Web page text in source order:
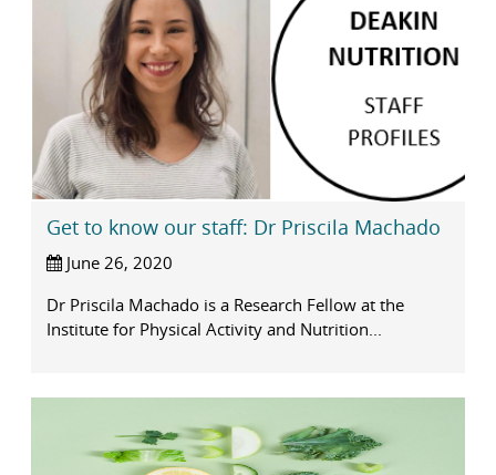
Get to know our staff: Dr Priscila Machado
June 26, 2020
Dr Priscila Machado is a Research Fellow at the
Institute for Physical Activity and Nutrition...